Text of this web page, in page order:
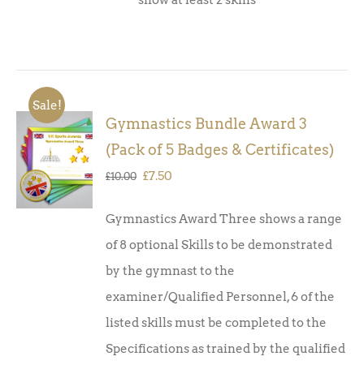
Sale!
ADD TO
BASKET
DETAILS
Gymnastics Bundle Award 3
(Pack of 5 Badges & Certificates)
£10.00 Original
was:
£10.00.
£7.50
is:
£7.50.
Gymnastics Award Three shows a range
of 8 optional Skills to be demonstrated
by the gymnast to the
examiner/Qualified Personnel, 6 of the
listed skills must be completed to the
Specifications as trained by the qualified